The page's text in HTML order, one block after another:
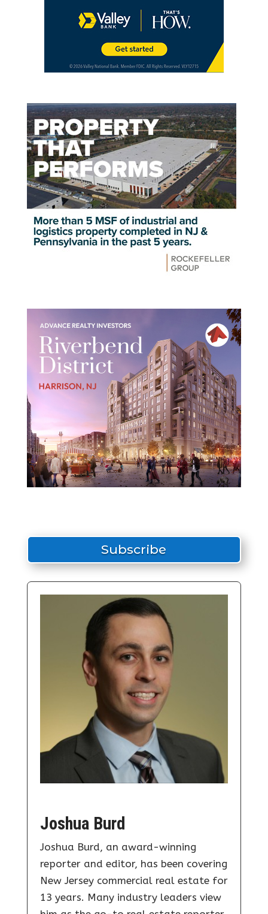
Subscribe
Joshua Burd
Joshua Burd, an award-winning
reporter and editor, has been covering
New Jersey commercial real estate for
13 years. Many industry leaders view